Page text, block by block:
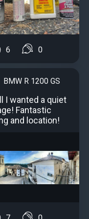
6 0
BMW R 1200 GS
I wanted a quiet
Fantastic
and location!